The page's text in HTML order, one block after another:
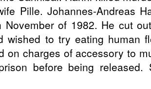
Pille. Johannes-Andreas
November of 1982. He cut
wished to try eating human
on charges of accessory to
before being